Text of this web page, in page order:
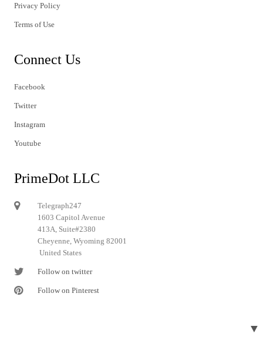
Privacy Policy
Terms of Use
Connect Us
Facebook
Twitter
Instagram
Youtube
PrimeDot LLC
Telegraph247
1603 Capitol Avenue
413A, Suite#2380
Cheyenne, Wyoming 82001
United States
Follow on twitter
Follow on Pinterest
▼